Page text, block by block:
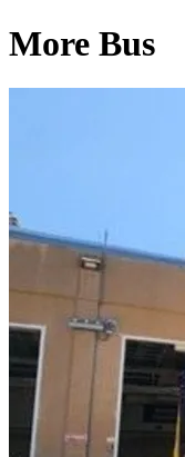
More Bus